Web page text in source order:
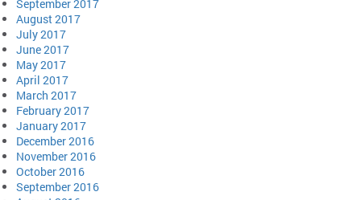
September 2017
August 2017
July 2017
June 2017
May 2017
April 2017
March 2017
February 2017
January 2017
December 2016
November 2016
October 2016
September 2016